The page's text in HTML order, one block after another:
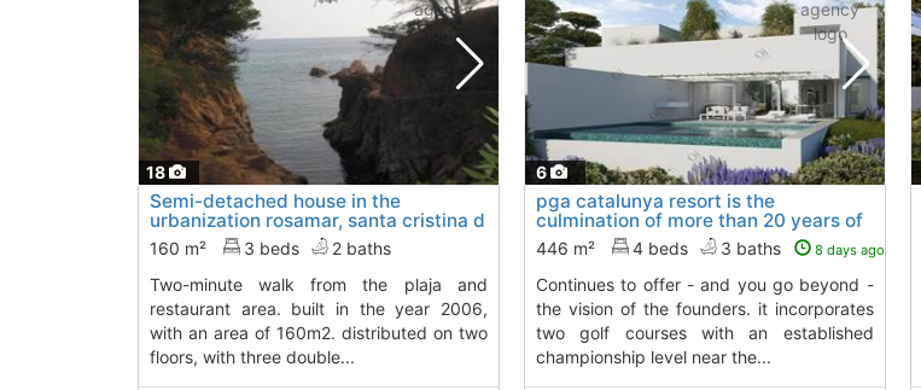
18
Semi-detached house in the
urbanization rosamar, santa cristina d
aro to a..., Santa Cristina D´Aro
160 m² 3 beds
2 baths
two-minute walk from the plaja and
restaurant area. built in the year 2006,
with an area of 160m2. distributed on two
floors, with three double...
6
pga catalunya resort is the
culmination of more than 20 years of
work that..., Platja D´Aro To 5 Kms. away
446 m² 4 beds 3 baths 8 days ago
continues to offer - and you go beyond -
the vision of the founders. it incorporates
two golf courses with an established
championship level near the...